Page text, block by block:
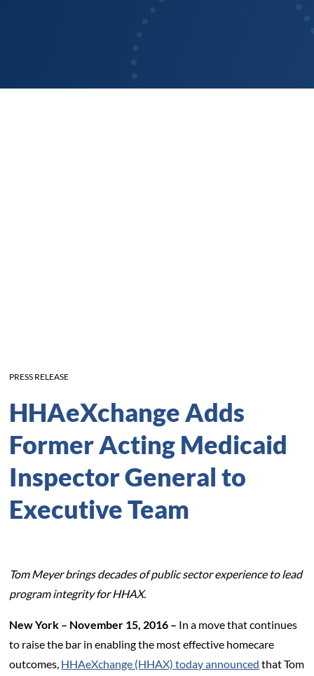
PRESS RELEASE
HHAeXchange Adds
Former Acting Medicaid
Inspector General to
Executive Team
Tom Meyer brings decades of public sector experience to lead
program integrity for HHAX.
New York – November 15, 2016 – In a move that continues
to raise the bar in enabling the most effective homecare
outcomes, HHAeXchange (HHAX) today announced that Tom